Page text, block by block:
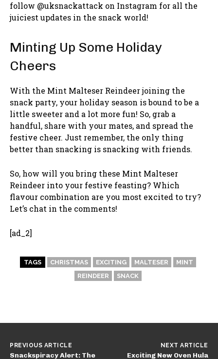
follow @uksnackattack on Instagram for all the
juiciest updates in the snack world!
Minting Up Some Holiday
Cheers
With the Mint Malteser Reindeer joining the
snack party, your holiday season is bound to be a
little sweeter and a lot more fun! So, grab a
handful, share with your mates, and spread the
festive cheer. Just remember, the only thing
better than snacking is snacking with friends.
So, how will you bring these Mint Malteser
Reindeer into your festive feasting? Which
flavour combination are you most excited to try?
Let’s chat in the comments!
[ad_2]
TAGS CHRISTMAS EXCITING MALTESER
MINT
REINDEER
SNACK
PREVIOUS ARTICLE
Snackspiracy Alert: The
NEXT ARTICLE
Exciting New Oven Hula